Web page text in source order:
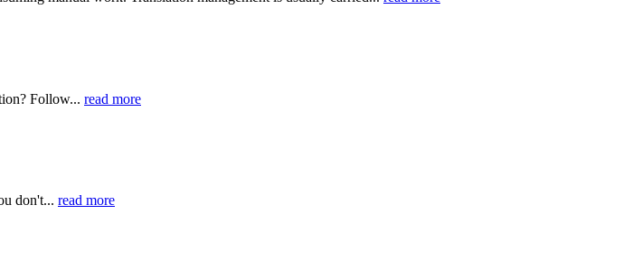
Follow... read more
don't... read more